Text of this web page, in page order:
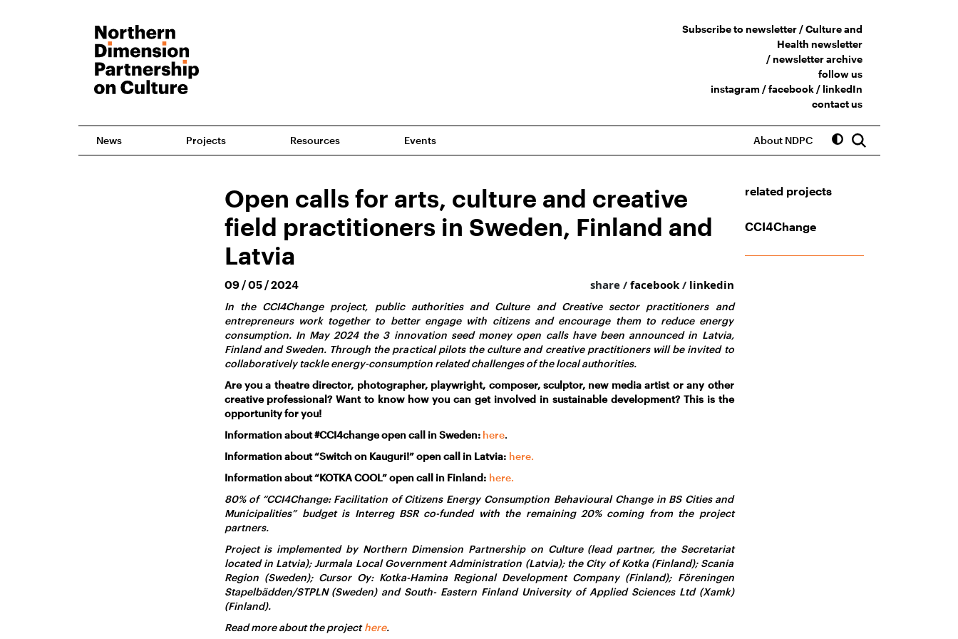
Subscribe to newsletter /Culture and
Health newsletter
/newsletter archive
follow us
instagram /facebook/ linkedIn
contact us
News Projects Resources Events About NDPC
Open calls for arts, culture and creative
field practitioners in Sweden, Finland and
Latvia
09 / 05 / 2024 share / facebook / linkedin
In the CCI4Change project, public authorities and Culture and Creative sector practitioners and
entrepreneurs work together to better engage with citizens and encourage them to reduce energy
consumption. In May 2024 the 3 innovation seed money open calls have been announced in Latvia,
Finland and Sweden. Through the practical pilots the culture and creative practitioners will be invited to
collaboratively tackle energy-consumption related challenges of the local authorities.
Are you a theatre director, photographer, playwright, composer, sculptor, new media artist or any other
creative professional? Want to know how you can get involved in sustainable development? This is the
opportunity for you!
Information about #CCI4change open call in Sweden: here.
Information about “Switch on Kauguri!” open call in Latvia: here.
Information about “KOTKA COOL” open call in Finland: here.
80% of “CCI4Change: Facilitation of Citizens Energy Consumption Behavioural Change in BS Cities and
Municipalities” budget is Interreg BSR co-funded with the remaining 20% coming from the project
partners.
Project is implemented by Northern Dimension Partnership on Culture (lead partner, the Secretariat
located in Latvia); Jurmala Local Government Administration (Latvia); the City of Kotka (Finland); Scania
Region (Sweden); Cursor Oy: Kotka-Hamina Regional Development Company (Finland); Föreningen
Stapelbädden/STPLN (Sweden) and South- Eastern Finland University of Applied Sciences Ltd (Xamk)
(Finland).
Read more about the projecthere.
related projects
CCI4Change